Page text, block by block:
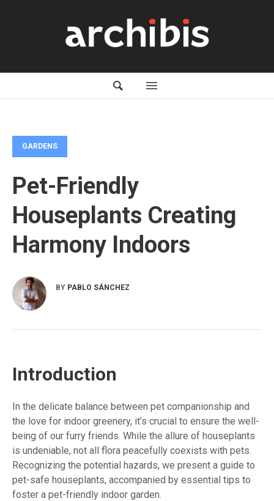
GARDENS
Pet-Friendly
Houseplants Creating
Harmony Indoors
BY PABLO SÁNCHEZ
Introduction
In the delicate balance between pet companionship and
the love for indoor greenery, it’s crucial to ensure the well-
being of our furry friends. While the allure of houseplants
is undeniable, not all flora peacefully coexists with pets.
Recognizing the potential hazards, we present a guide to
pet-safe houseplants, accompanied by essential tips to
foster a pet-friendly indoor garden.